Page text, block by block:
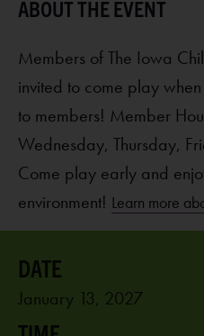
Members of The Iowa
invited to come play
to members! Member
Wednesday, Thursday,
Come play early and
environment! Learn more
January 13, 2027